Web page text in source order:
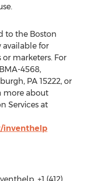
to the Boston
available for
marketers. For
4568,
PA 15222, or
more about
Services at
inventhelp